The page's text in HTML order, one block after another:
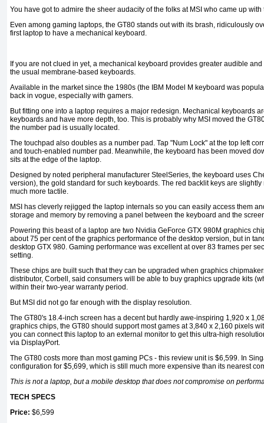
You have got to admire the sheer audacity of the folks at MSI who came up with
Even among gaming laptops, the GT80 stands out with its brash, ridiculously
first laptop to have a mechanical keyboard.
If you are not clued in yet, a mechanical keyboard provides greater audible
the usual membrane-based keyboards.
Available in the market since the 1980s (the IBM Model M keyboard was
back in vogue, especially with gamers.
But fitting one into a laptop requires a major redesign. Mechanical keyboards
keyboards and have more depth, too. This is probably why MSI moved the
the number pad is usually located.
The touchpad also doubles as a number pad. Tap "Num Lock" at the top left
and touch-enabled number pad. Meanwhile, the keyboard has been moved
sits at the edge of the laptop.
Designed by noted peripheral manufacturer SteelSeries, the keyboard uses
version), the gold standard for such keyboards. The red backlit keys are
much more tactile.
MSI has cleverly rejigged the laptop internals so you can easily access them
storage and memory by removing a panel between the keyboard and the
Powering this beast of a laptop are two Nvidia GeForce GTX 980M graphics
about 75 per cent of the graphics performance of the desktop version, but in
desktop GTX 980. Gaming performance was excellent at over 83 frames per
setting.
These chips are built such that they can be upgraded when graphics
distributor, Corbell, said consumers will be able to buy graphics upgrade kits
within their two-year warranty period.
But MSI did not go far enough with the display resolution.
The GT80's 18.4-inch screen has a decent but hardly awe-inspiring 1,920 x
graphics chips, the GT80 should support most games at 3,840 x 2,160 pixels
you can connect this laptop to an external monitor to get this ultra-high
via DisplayPort.
The GT80 costs more than most gaming PCs - this review unit is $6,599. In
configuration for $5,699, which is still much more expensive than its nearest
This is not a laptop, but a mobile desktop that does not compromise on
TECH SPECS
Price: $6,599